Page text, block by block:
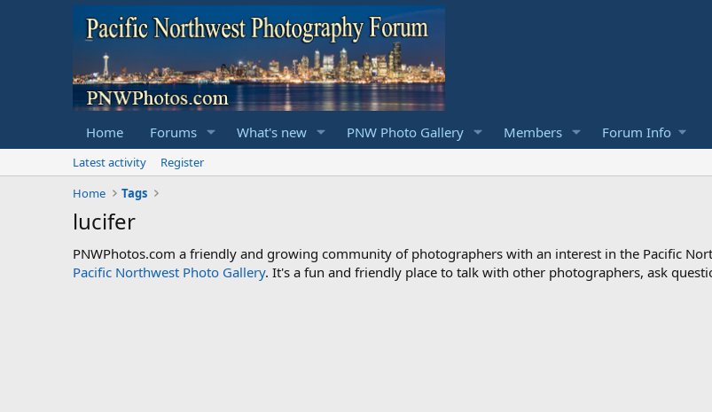
Home Forums What's new PNW Photo Gallery Members Forum Info
Latest activity
Register
Home
Tags
lucifer
PNWPhotos.com a friendly and growing community of photographers with an interest in the Pacific
Pacific Northwest Photo Gallery. It's a fun and friendly place to talk with other photographers, ask